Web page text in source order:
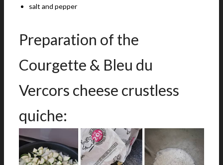
salt and pepper
Preparation of the
Courgette & Bleu du
Vercors cheese crustless
quiche: